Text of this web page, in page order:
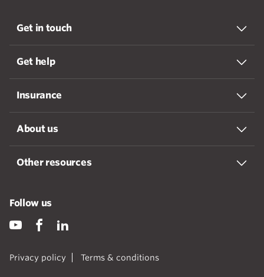
Get in touch
Get help
Insurance
About us
Other resources
Privacy policy Terms & conditions
Follow us